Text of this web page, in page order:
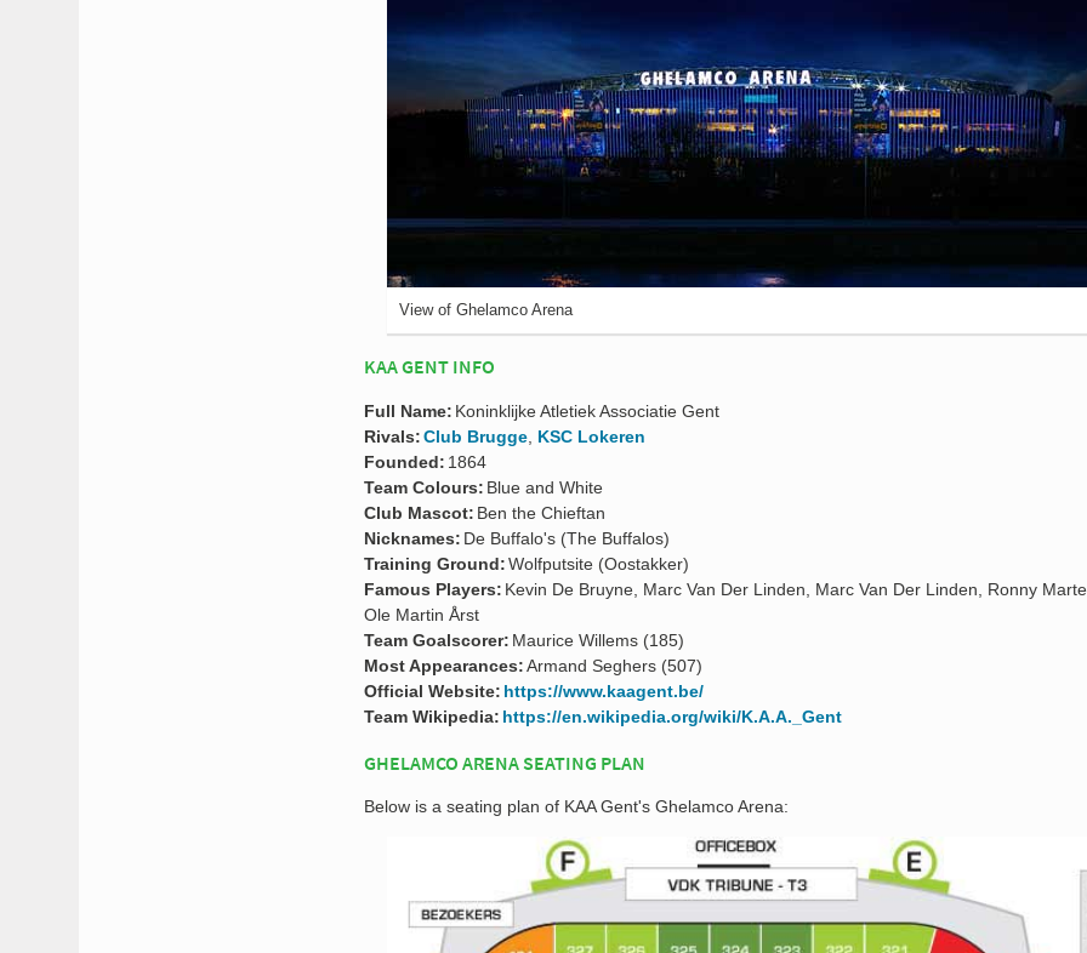
View of Ghelamco Arena
KAA GENT INFO
Full Name: Koninklijke Atletiek Associatie Gent
Rivals:Club Brugge KSC Lokeren
Founded: 1864
Team Colours: Blue and White
Club Mascot: Ben the Chieftan
Nicknames: De Buffalo's (The Buffalos)
Training Ground:Wolfputsite (Oostakker)
Famous Players: Kevin De Bruyne, Marc Van Der Linden, Marc Van Der Linden, Ronny
Ole Martin Årst
Team Goalscorer: Maurice Willems (185)
Most Appearances:Armand Seghers (507)
Official Website: https://www.kaagent.be/
Team Wikipedia: https://en.wikipedia.org/wiki/K.A.A._Gent
GHELAMCO ARENA SEATING PLAN
Below is a seating plan of KAA Gent's Ghelamco Arena: